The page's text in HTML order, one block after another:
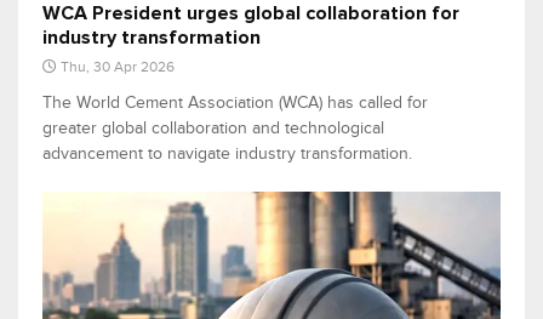
WCA President urges global collaboration for
industry transformation
Thu, 30 Apr 2026
The World Cement Association (WCA) has called for
greater global collaboration and technological
advancement to navigate industry transformation.